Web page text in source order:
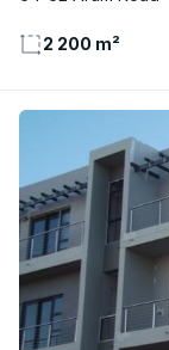
2 200 m²